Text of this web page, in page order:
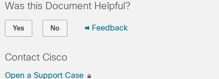
Was this Document Helpful?
Yes No Feedback
Contact Cisco
Open a Support Case